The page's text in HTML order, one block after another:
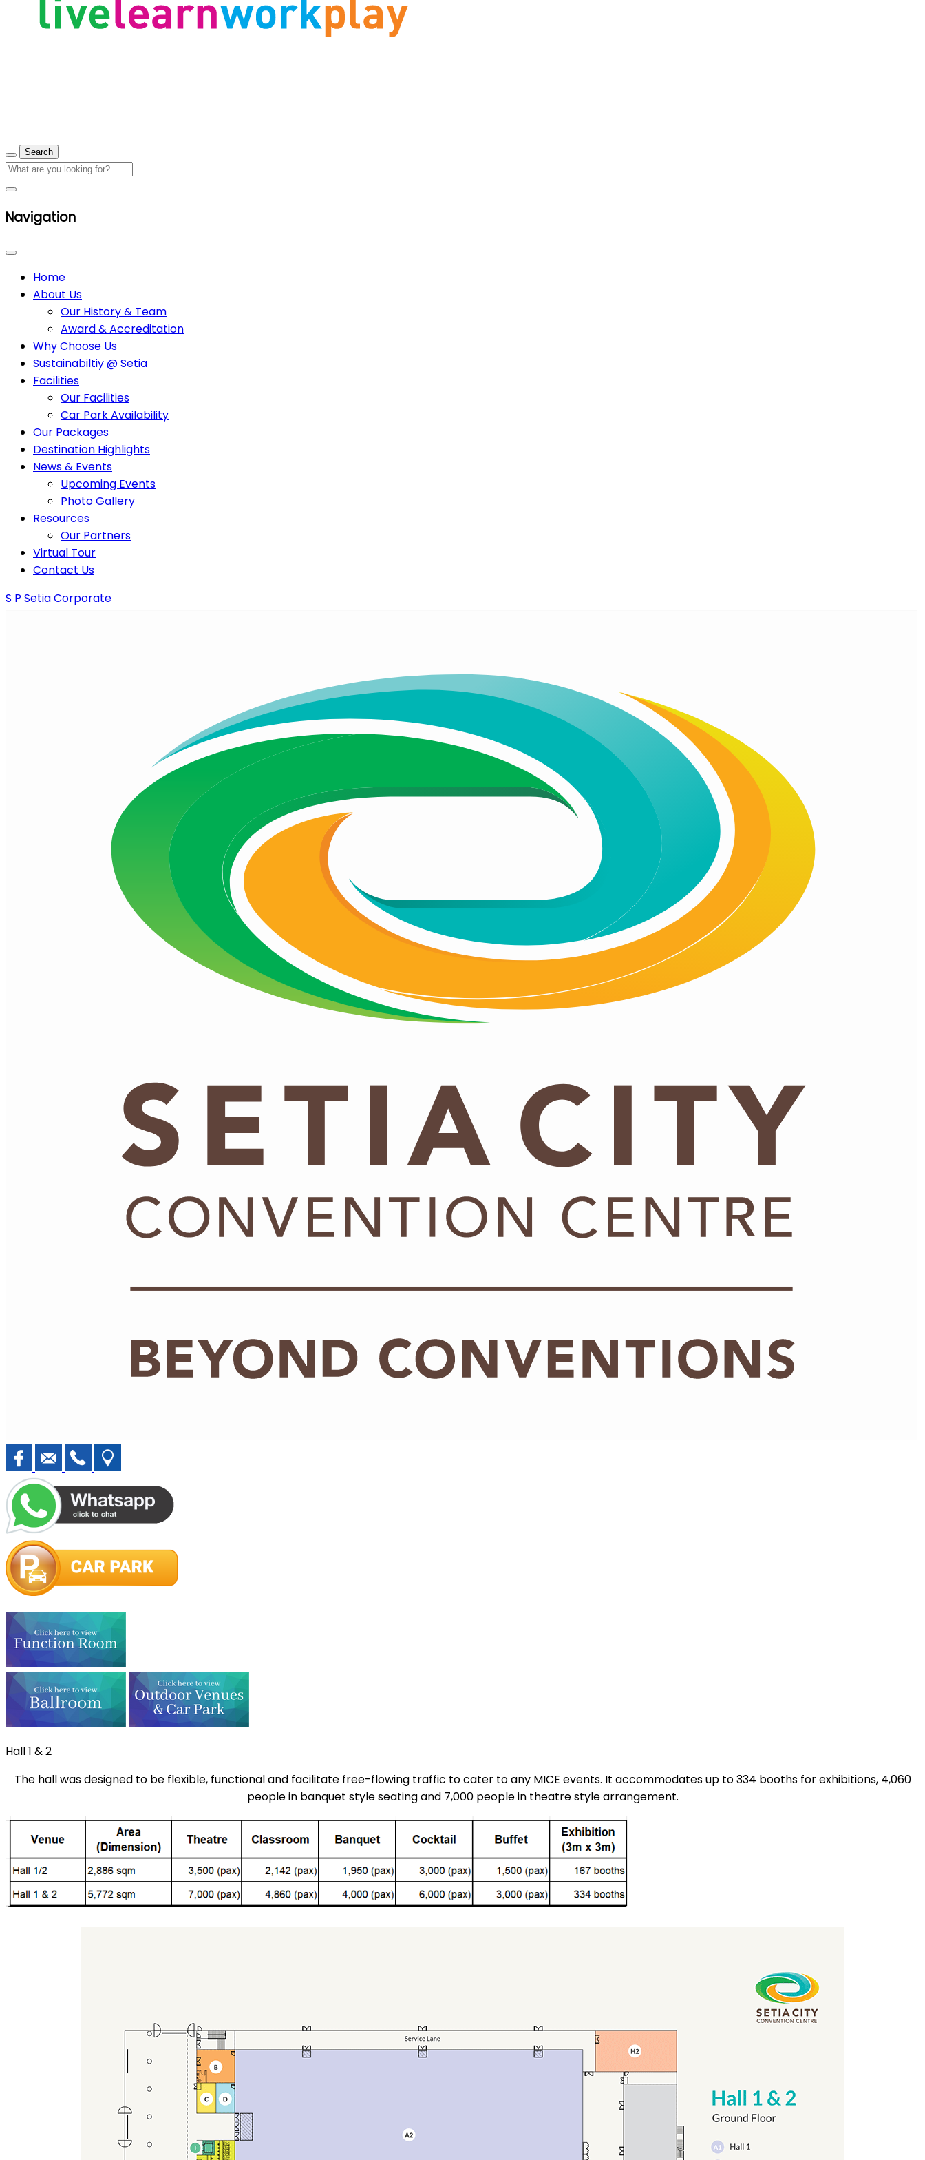
Navigation
Home
About Us
Our History & Team
Award & Accreditation
Why Choose Us
Sustainabiltiy @ Setia
Facilities
Our Facilities
Car Park Availability
Our Packages
Destination Highlights
News & Events
Upcoming Events
Photo Gallery
Resources
Our Partners
Virtual Tour
Contact Us
S P Setia Corporate
Hall 1 & 2
The hall was designed to be flexible, functional and facilitate free-flowing traffic to cater to any MICE events. It accommodates up to 334 booths for exhibitions, 4,060
people in banquet style seating and 7,000 people in theatre style arrangement.